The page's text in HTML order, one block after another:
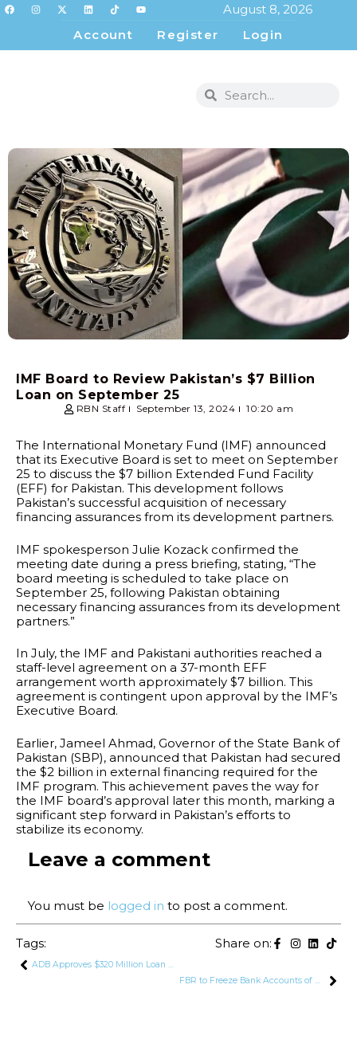
August 8, 2026
Account
Register Login
IMF Board to Review Pakistan’s $7 Billion
Loan on September 25
RBN Staff September 13, 2024 10:20 am
The International Monetary Fund (IMF) announced
that its Executive Board is set to meet on September
25 to discuss the $7 billion Extended Fund Facility
(EFF) for Pakistan. This development follows
Pakistan’s successful acquisition of necessary
financing assurances from its development partners.
IMF spokesperson Julie Kozack confirmed the
meeting date during a press briefing, stating, “The
board meeting is scheduled to take place on
September 25, following Pakistan obtaining
necessary financing assurances from its development
partners.”
In July, the IMF and Pakistani authorities reached a
staff-level agreement on a 37-month EFF
arrangement worth approximately $7 billion. This
agreement is contingent upon approval by the IMF’s
Executive Board.
Earlier, Jameel Ahmad, Governor of the State Bank of
Pakistan (SBP), announced that Pakistan had secured
the $2 billion in external financing required for the
IMF program. This achievement paves the way for
the IMF board’s approval later this month, marking a
significant step forward in Pakistan’s efforts to
stabilize its economy.
Leave a comment
You must be logged in to post a comment.
Tags: Share on: